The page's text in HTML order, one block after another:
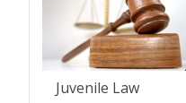
Juvenile Law